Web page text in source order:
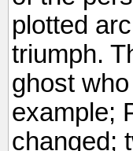
plotted
triumph.
ghost
example;
changed;